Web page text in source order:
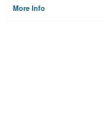
More Info